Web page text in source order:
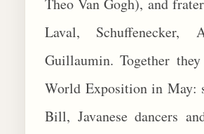
Theo Van Gogh), and
Laval, Schuffenecker,
Guillaumin. Together
World Exposition in May:
Bill, Javanese dancers